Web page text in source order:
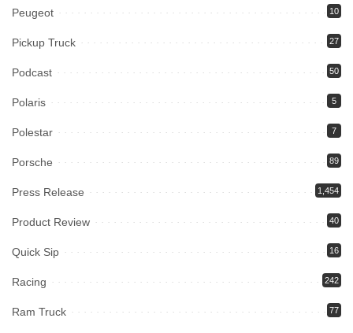
Peugeot 10
Pickup Truck 27
Podcast 50
Polaris 5
Polestar 7
Porsche 89
Press Release 1,454
Product Review 40
Quick Sip 16
Racing 242
Ram Truck 77